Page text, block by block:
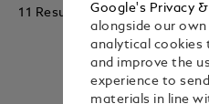
11 Results
Google's Privacy
alongside our
analytical cookies
and improve the
experience to
materials in line